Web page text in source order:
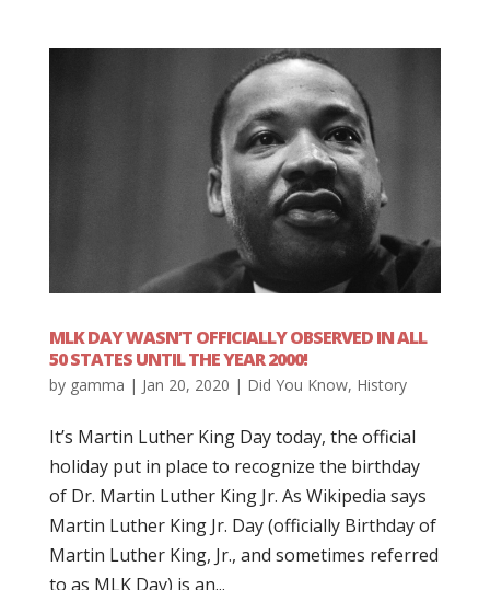
MLK DAY WASN’T OFFICIALLY OBSERVED IN ALL
50 STATES UNTIL THE YEAR 2000!
by gamma | Jan 20, 2020 | Did You Know, History
It’s Martin Luther King Day today, the official
holiday put in place to recognize the birthday
of Dr. Martin Luther King Jr. As Wikipedia says
Martin Luther King Jr. Day (officially Birthday of
Martin Luther King, Jr., and sometimes referred
to as MLK Day) is an...